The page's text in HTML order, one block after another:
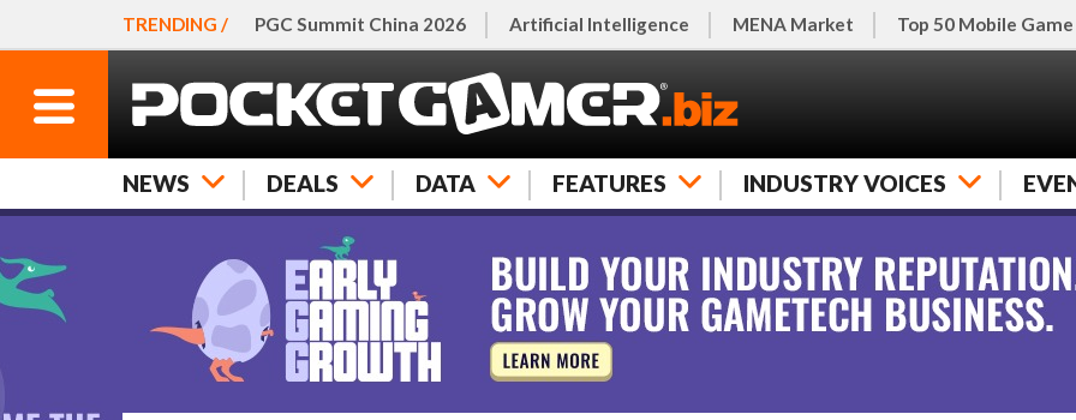
TRENDING / PGC Summit China 2026 Artificial Intelligence MENA Market Top 50 Mobile
NEWS DEALS DATA FEATURES INDUSTRY VOICES